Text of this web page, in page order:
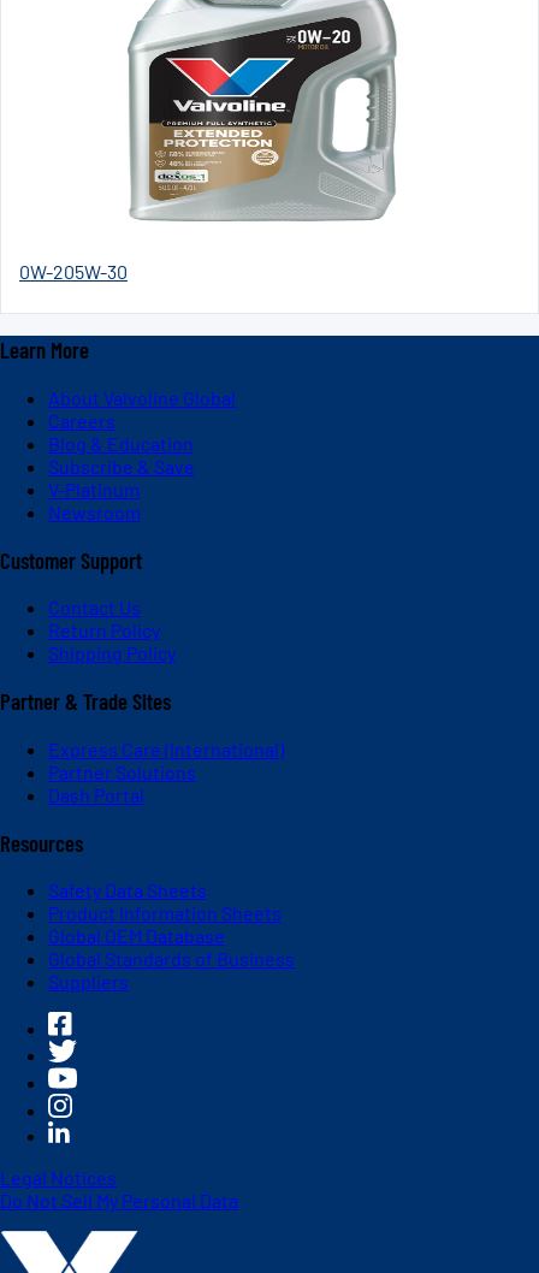
0W-205W-30
Learn More
About Valvoline Global
Careers
Blog & Education
Subscribe & Save
V-Platinum
Newsroom
Customer Support
Contact Us
Return Policy
Shipping Policy
Partner & Trade Sites
Express Care (International)
Partner Solutions
Dash Portal
Resources
Safety Data Sheets
Product Information Sheets
Global OEM Database
Global Standards of Business
Suppliers
Legal Notices
Do Not Sell My Personal Data